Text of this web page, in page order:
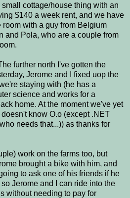
cottage/house thing with an
$140 a week rent, and we have
with a guy from Belgium
and Pola, who are a couple from
further north I've gotten the
Jerome and I fixed uop the
staying with (he has a
science and works for a
home. At the moment we've yet
know O.o (except .NET
needs that...)) as thanks for
work on the farms too, but
brought a bike with him, and
to ask one of his friends if he
Jerome and I can ride into the
without needing to pay for